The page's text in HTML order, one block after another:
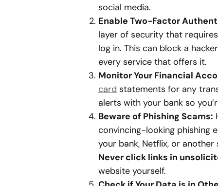
social media.
Enable Two-Factor
layer of security that
log in. This can block a
every service that offers it.
Monitor Your Financial
card statements for any
alerts with your bank so
Beware of Phishing Scams:
convincing-looking phishing
your bank, Netflix, or another
Never click links in
website yourself.